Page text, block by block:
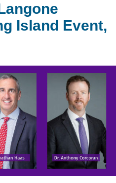
Island Event,